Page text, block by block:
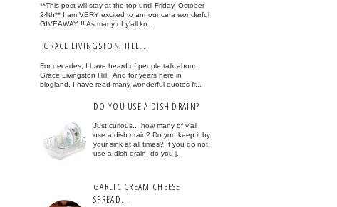
**This post will stay at the top until Friday, October
24th** I am VERY excited to announce a wonderful
GIVEAWAY !! As many of y'all kn...
GRACE LIVINGSTON HILL...
For decades, I have heard of people talk about
Grace Livingston Hill . And for years here in
blogland, I have read many wonderful quotes fr...
DO YOU USE A DISH DRAIN?
Just curious... how many of y'all
use a dish drain? Do you keep it by
your sink at all times? If you do not
use a dish drain, do you j...
GARLIC CREAM CHEESE
SPREAD...